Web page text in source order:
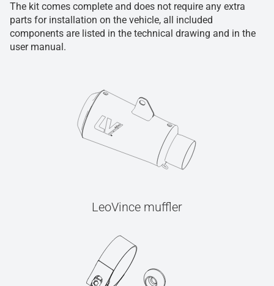
The kit comes complete and does not require any extra
parts for installation on the vehicle, all included
components are listed in the technical drawing and in the
user manual.
LeoVince muffler